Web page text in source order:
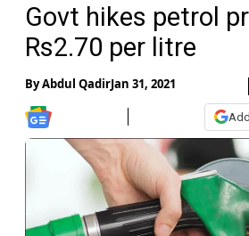
Govt hikes petrol
Rs2.70 per litre
ByAbdul QadirJan 31, 2021